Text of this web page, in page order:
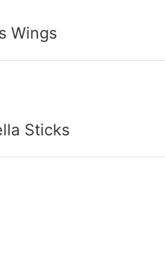
Wings
Sticks